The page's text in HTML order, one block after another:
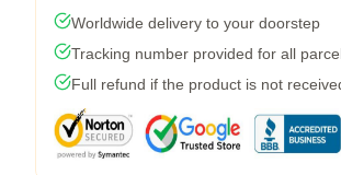
Worldwide delivery to your doorstep
Tracking number provided for all
Full refund if the product is not